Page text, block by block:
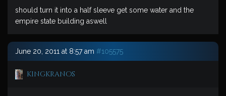
should turn it into a half sleeve get some water and the
empire state building aswell
June 20, 2011 at 8:57 am #105575
kingkranos